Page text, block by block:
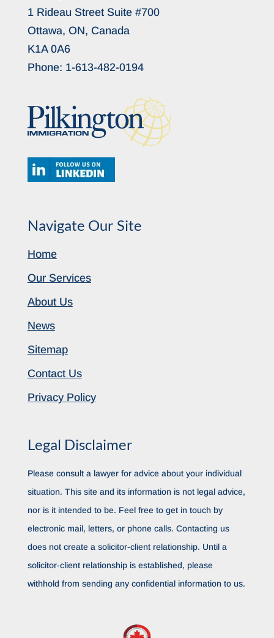
1 Rideau Street Suite #700
Ottawa, ON, Canada
K1A 0A6
Phone: 1-613-482-0194
Navigate Our Site
Home
Our Services
About Us
News
Sitemap
Contact Us
Privacy Policy
Legal Disclaimer
Please consult a lawyer for advice about your individual
situation. This site and its information is not legal advice,
nor is it intended to be. Feel free to get in touch by
electronic mail, letters, or phone calls. Contacting us
does not create a solicitor-client relationship. Until a
solicitor-client relationship is established, please
withhold from sending any confidential information to us.